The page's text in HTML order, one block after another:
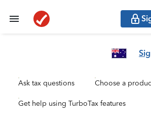
Ask tax questions Choose a
Get help using TurboTax features